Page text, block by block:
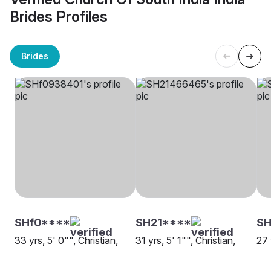
Brides Profiles
Brides
SHf0****
33 yrs, 5' 0"", Christian,
SH21****
31 yrs, 5' 1"", Christian,
27